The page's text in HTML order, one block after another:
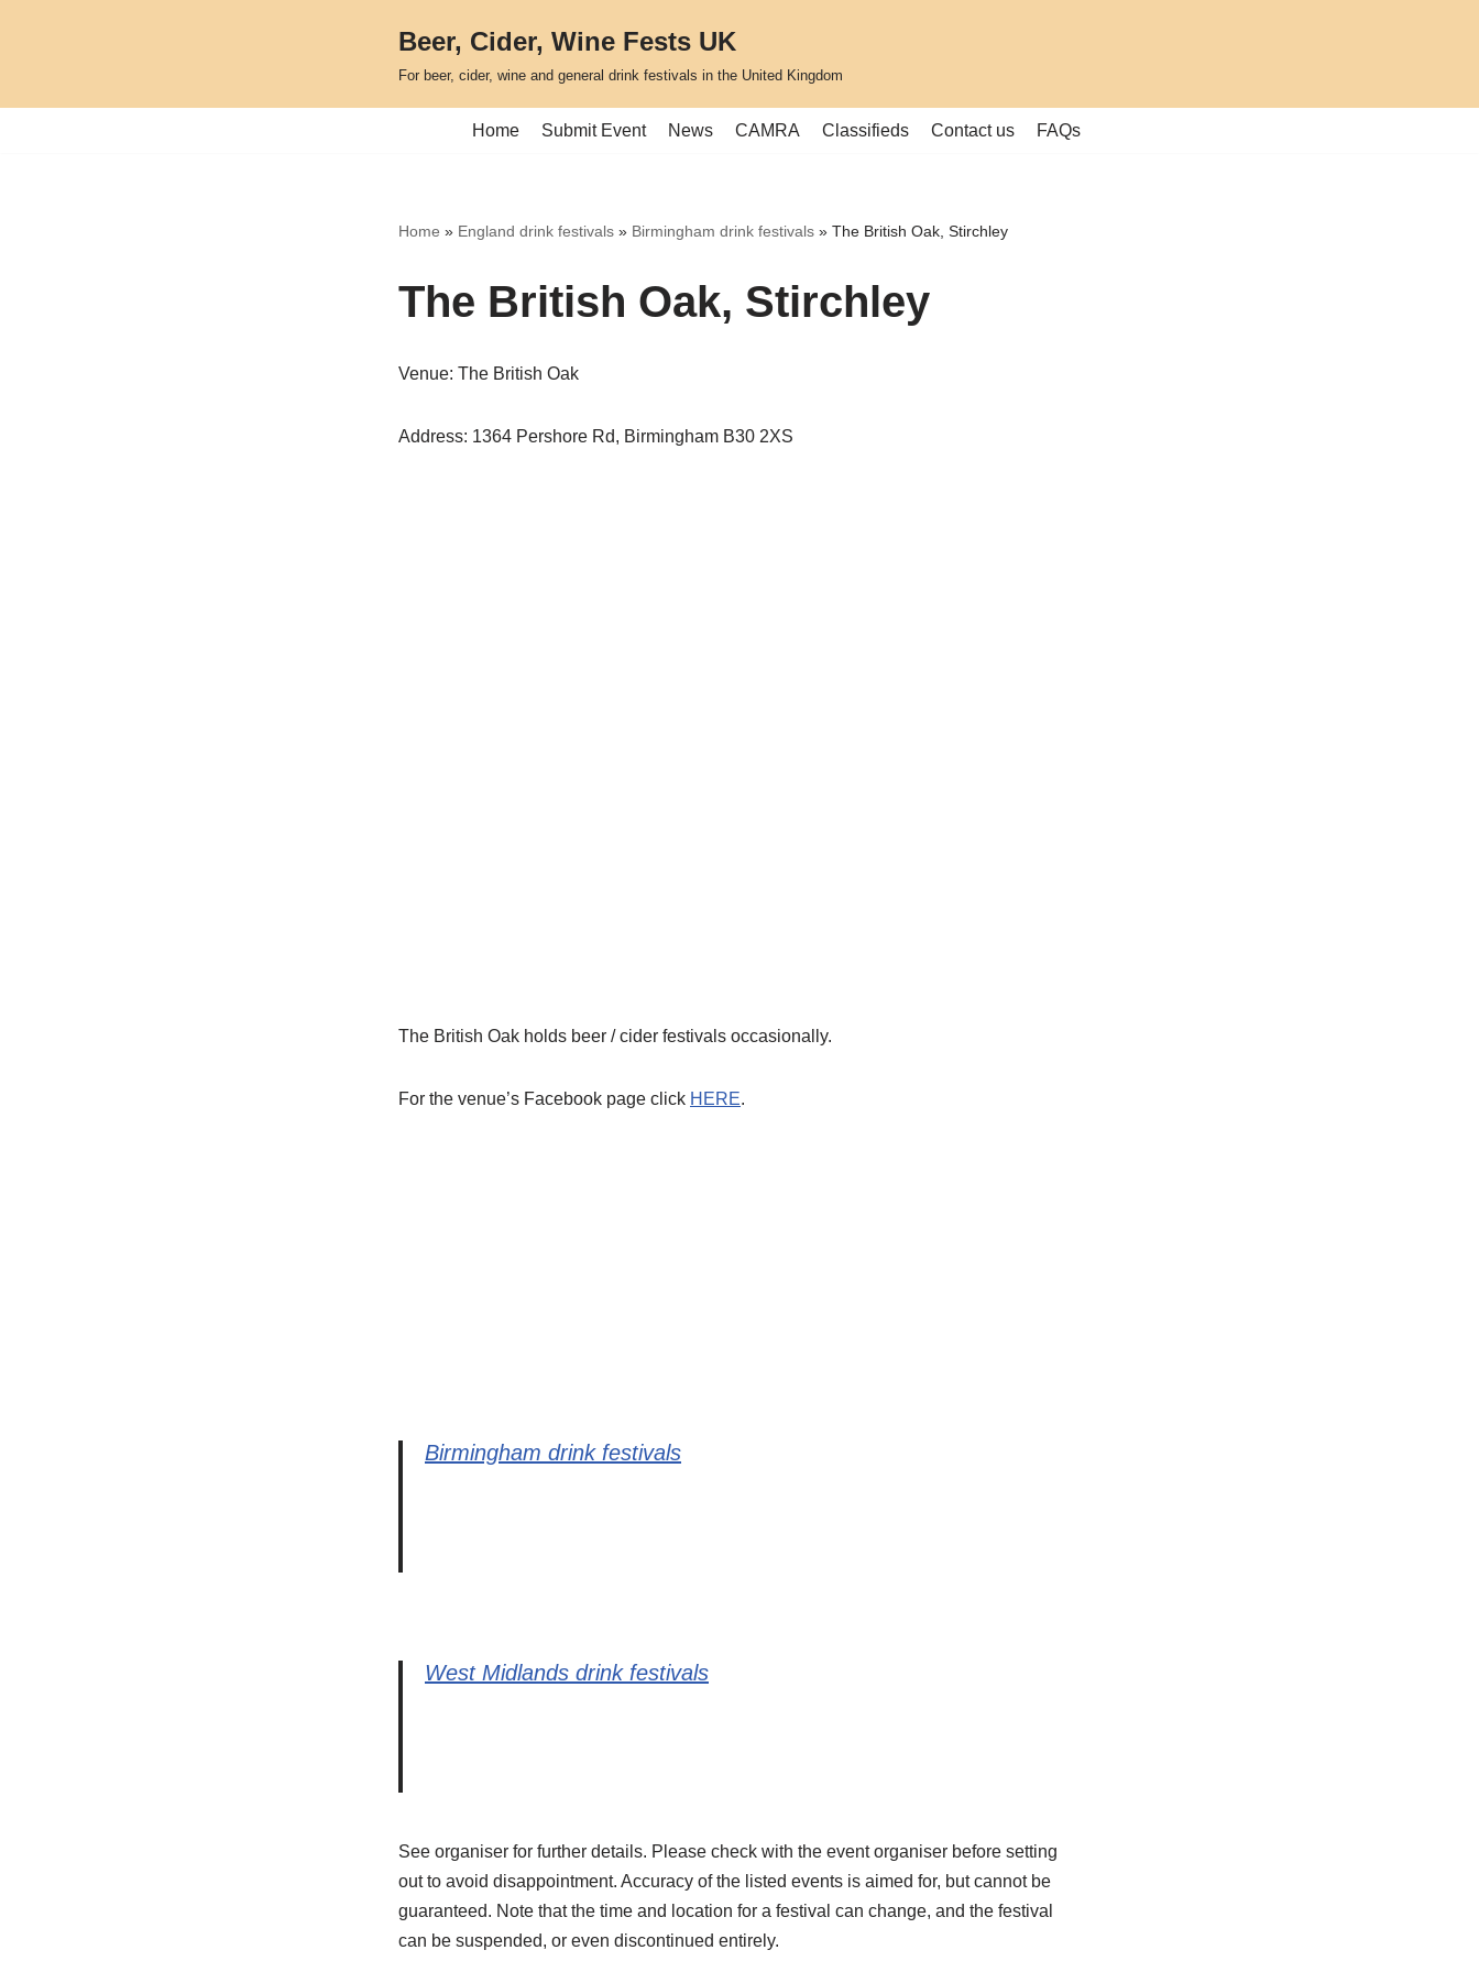
Beer, Cider, Wine Fests UK
For beer, cider, wine and general drink festivals in the United Kingdom
Home Submit Event News CAMRA Classifieds Contact us FAQs
Home » England drink festivals » Birmingham drink festivals » The British Oak, Stirchley
The British Oak, Stirchley
Venue: The British Oak
Address: 1364 Pershore Rd, Birmingham B30 2XS
The British Oak holds beer / cider festivals occasionally.
For the venue’s Facebook page click HERE.
Birmingham drink festivals
West Midlands drink festivals
See organiser for further details. Please check with the event organiser before setting
out to avoid disappointment. Accuracy of the listed events is aimed for, but cannot be
guaranteed. Note that the time and location for a festival can change, and the festival
can be suspended, or even discontinued entirely.